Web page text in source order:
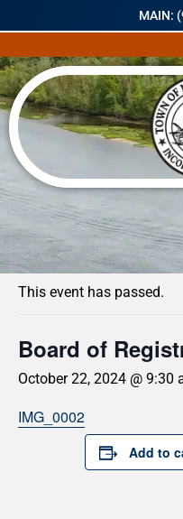
MAIN:
« All Events
This event has passed.
Board of
October 22, 2024 @ 9:30
IMG_0002
Add to